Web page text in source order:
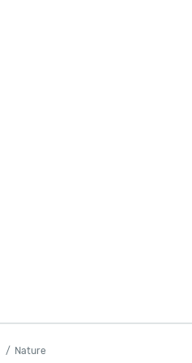
Nature